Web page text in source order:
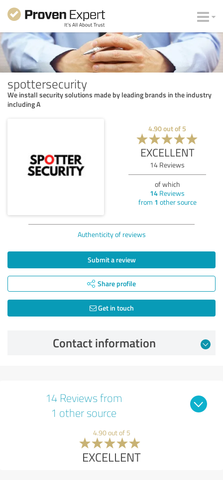
spottersecurity
We install security solutions made by leading brands in the industry
including A
4.90out of 5
EXCELLENT
14 Reviews
of which
14 Reviews
from 1 other source
Authenticity of reviews
Submit a review
Share profile
Get in touch
Contact information
14 Reviews from
1 other source
4.90 out of 5
EXCELLENT